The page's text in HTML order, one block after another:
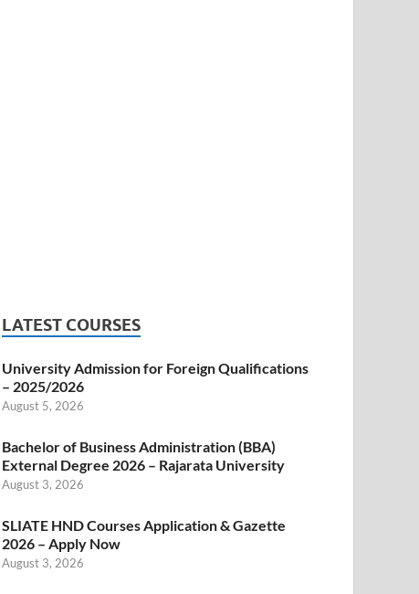
LATEST COURSES
University Admission for Foreign Qualifications
– 2025/2026
August 5, 2026
Bachelor of Business Administration (BBA)
External Degree 2026 – Rajarata University
August 3, 2026
SLIATE HND Courses Application & Gazette
2026 – Apply Now
August 3, 2026